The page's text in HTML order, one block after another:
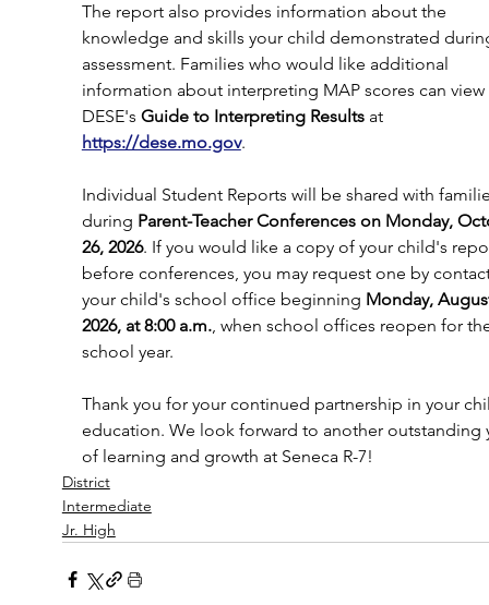
The report also provides information about the
knowledge and skills your child demonstrated
assessment. Families who would like additional
information about interpreting MAP scores can view
DESE's Guide to Interpreting Results at
https://dese.mo.gov.
Individual Student Reports will be shared with
during Parent-Teacher Conferences on Monday,
26, 2026. If you would like a copy of your child's
before conferences, you may request one by
your child's school office beginning Monday,
2026, at 8:00 a.m., when school offices reopen for
school year.
Thank you for your continued partnership in your
education. We look forward to another outstanding
of learning and growth at Seneca R-7!
District
Intermediate
Jr. High